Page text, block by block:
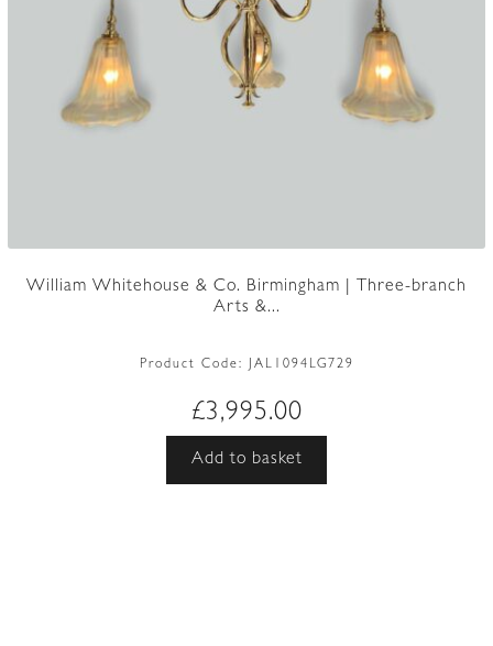
William Whitehouse & Co. Birmingham | Three-branch
Arts &...
Product Code: JAL1094LG729
£3,995.00
Add to basket